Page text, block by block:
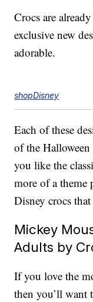
Crocs are
exclusive new
adorable.
shopDisney
Each of these
of the
you like the
more of a theme
Disney crocs
Mickey
Adults by
If you love the
then you’ll want